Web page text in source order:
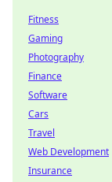
Fitness
Gaming
Photography
Finance
Software
Cars
Travel
Web Development
Insurance